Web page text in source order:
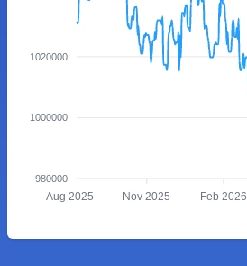
1020000
1000000
980000
Aug 2025 Nov 2025 Feb 2026